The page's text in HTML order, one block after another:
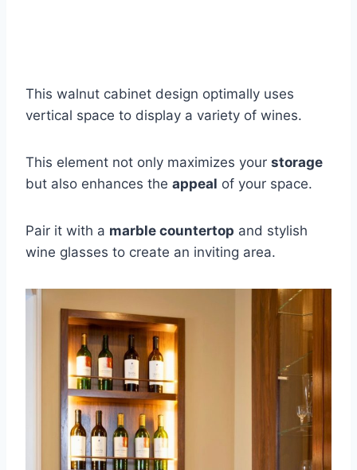
This walnut cabinet design optimally uses
vertical space to display a variety of wines.
This element not only maximizes your storage
but also enhances the appeal of your space.
Pair it with a marble countertop and stylish
wine glasses to create an inviting area.